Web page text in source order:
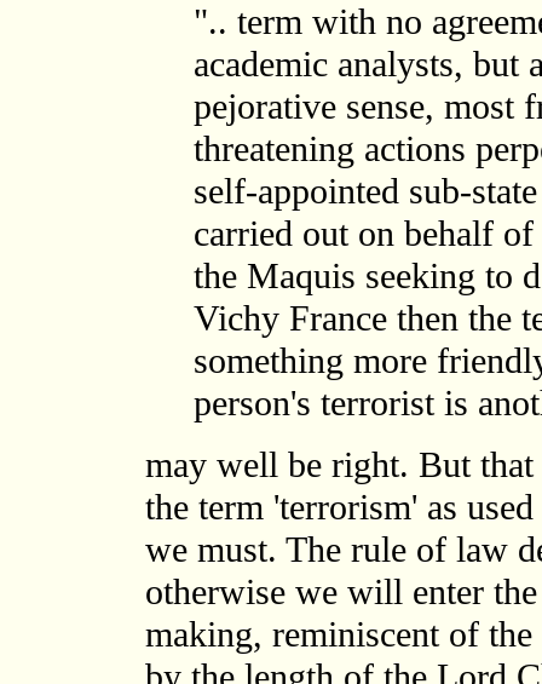
".. term with no
academic analysts, but
pejorative sense, most
threatening actions
self-appointed sub-
carried out on behalf
the Maquis seeking to
Vichy France then the
something more
person's terrorist is
may well be right. But
the term 'terrorism' as
we must. The rule of law
otherwise we will enter
making, reminiscent of